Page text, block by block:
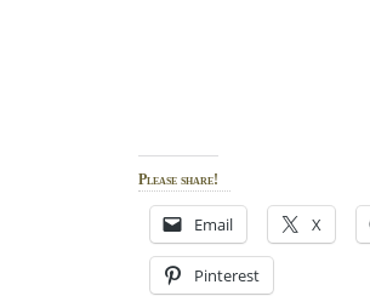
Please share!
Email X
Pinterest